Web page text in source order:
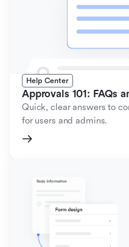
Help Center
Approvals 101: FAQs
Quick, clear answers to
for users and admins.